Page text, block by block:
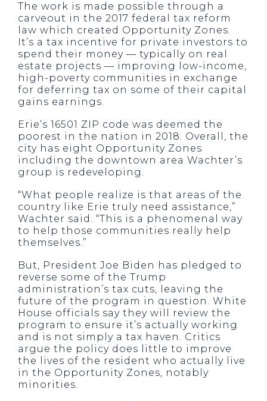
The work is made possible through a
carveout in the 2017 federal tax reform
law which created Opportunity Zones.
It’s a tax incentive for private investors to
spend their money — typically on real
estate projects — improving low-income,
high-poverty communities in exchange
for deferring tax on some of their capital
gains earnings.
Erie’s 16501 ZIP code was deemed the
poorest in the nation in 2018. Overall, the
city has eight Opportunity Zones
including the downtown area Wachter’s
group is redeveloping.
“What people realize is that areas of the
country like Erie truly need assistance,”
Wachter said. “This is a phenomenal way
to help those communities really help
themselves.”
But, President Joe Biden has pledged to
reverse some of the Trump
administration’s tax cuts, leaving the
future of the program in question. White
House officials say they will review the
program to ensure it’s actually working
and is not simply a tax haven. Critics
argue the policy does little to improve
the lives of the resident who actually live
in the Opportunity Zones, notably
minorities.